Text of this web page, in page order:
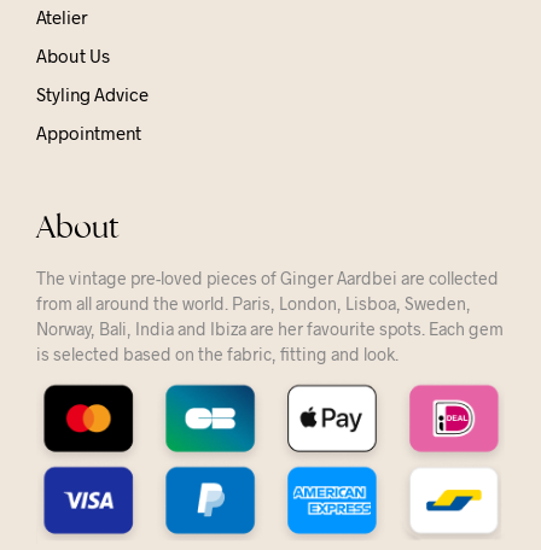
Atelier
About Us
Styling Advice
Appointment
About
The vintage pre-loved pieces of Ginger Aardbei are collected
from all around the world. Paris, London, Lisboa, Sweden,
Norway, Bali, India and Ibiza are her favourite spots. Each gem
is selected based on the fabric, fitting and look.